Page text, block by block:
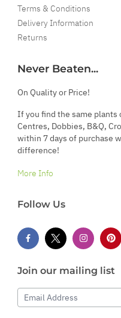
Terms & Conditions
Delivery Information
Returns
Never Beaten...
On Quality or Price!
If you find the same plants
Centres, Dobbies, B&Q,
within 7 days of purchase
difference!
More Info
Follow Us
Join our mailing list
Email Address